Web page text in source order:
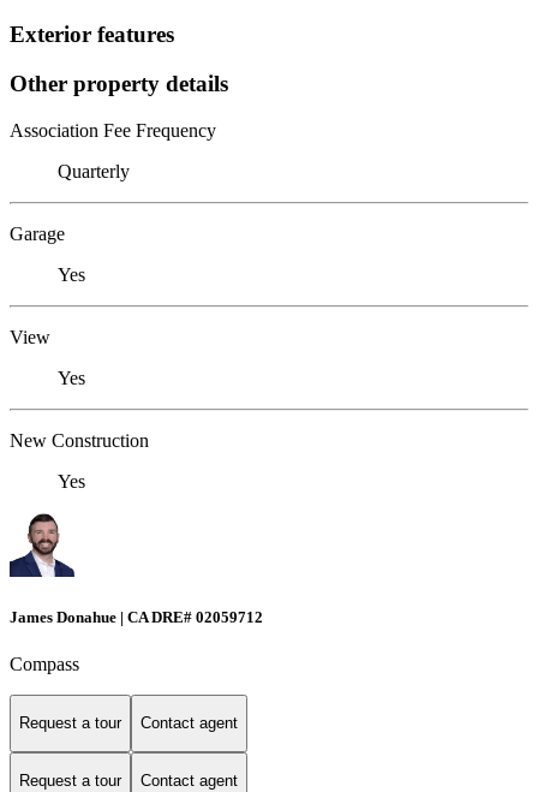
Exterior features
Other property details
Association Fee Frequency
Quarterly
Garage
Yes
View
Yes
New Construction
Yes
James Donahue | CA DRE# 02059712
Compass
Request a tour Contact agent
Request a tour Contact agent